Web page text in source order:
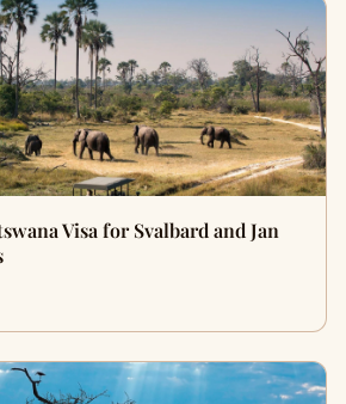
Visa for Svalbard and Jan